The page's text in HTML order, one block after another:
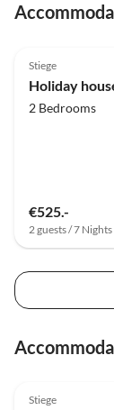
zulässt)
Stiege
Holiday
2 Bedrooms
€525.-
2 guests / 7 Nights
Stiege